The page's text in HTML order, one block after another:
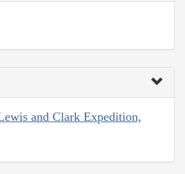
and Clark Expedition,